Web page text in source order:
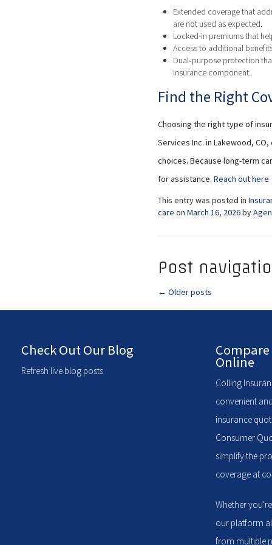
Extended coverage that
are not used as expected.
Locked-in premiums that
Access to additional
Dual‑purpose protection
insurance component.
Find the Right
Choosing the right type of
Services Inc. in Lakewood,
choices. Because long-term
for assistance. Reach out here
This entry was posted in
care on March 16, 2026by
Post
← Older posts
Check Out Our Blog
Refresh live blog posts
Online
Colling
convenient
insurance
Consumer
simplify the
coverage at
Whether
our platform
from multiple